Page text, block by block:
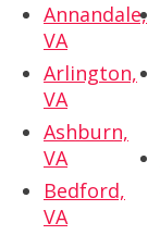
Annandale,
VA
Arlington,
VA
Ashburn,
VA
Bedford,
VA